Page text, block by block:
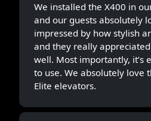
We installed the X400 in
and our guests absolutely
impressed by how stylish
and they really
well. Most importantly, it’s
to use. We absolutely love
Elite elevators.